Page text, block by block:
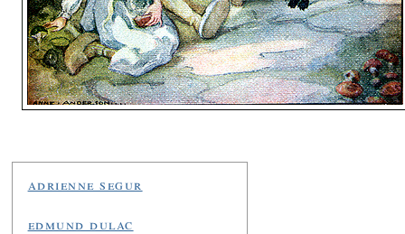
adrienne segur
edmund dulac